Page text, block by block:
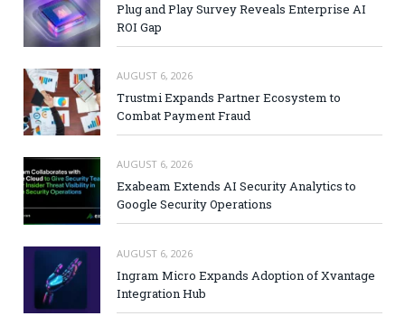
Plug and Play Survey Reveals Enterprise AI
ROI Gap
AUGUST 6, 2026
Trustmi Expands Partner Ecosystem to
Combat Payment Fraud
AUGUST 6, 2026
Exabeam Extends AI Security Analytics to
Google Security Operations
AUGUST 6, 2026
Ingram Micro Expands Adoption of Xvantage
Integration Hub